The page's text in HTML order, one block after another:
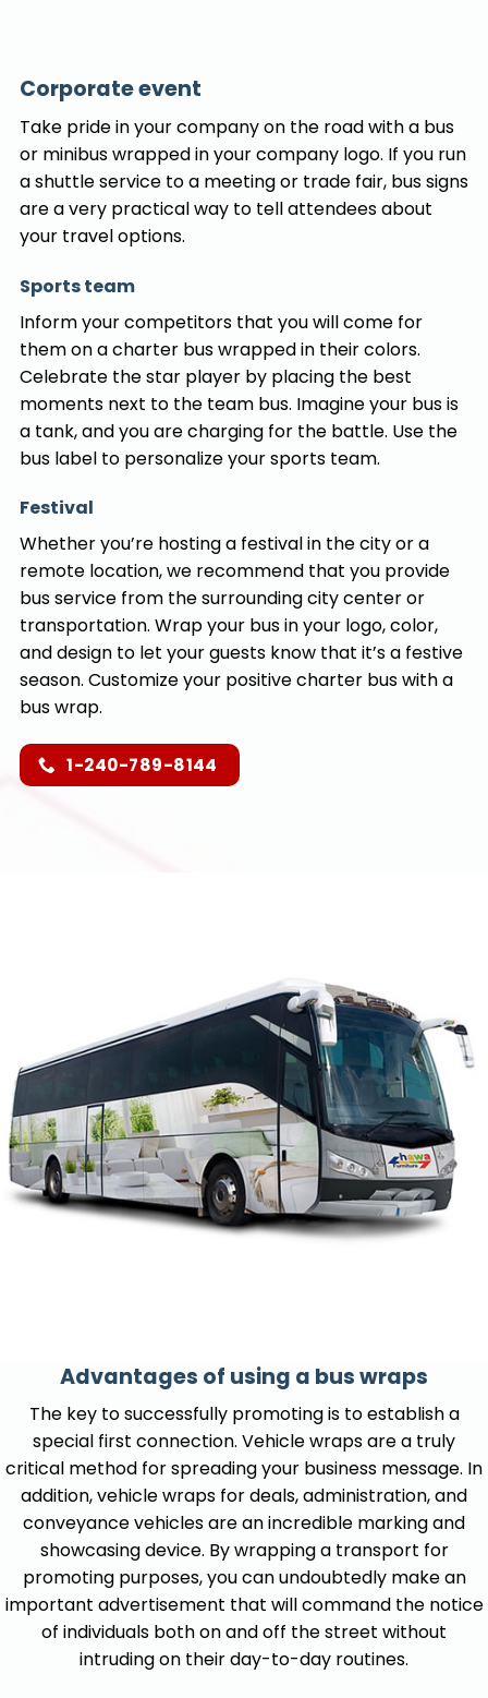
Corporate event
Take pride in your company on the road with a bus
or minibus wrapped in your company logo. If you run
a shuttle service to a meeting or trade fair, bus signs
are a very practical way to tell attendees about
your travel options.
Sports team
Inform your competitors that you will come for
them on a charter bus wrapped in their colors.
Celebrate the star player by placing the best
moments next to the team bus. Imagine your bus is
a tank, and you are charging for the battle. Use the
bus label to personalize your sports team.
Festival
Whether you’re hosting a festival in the city or a
remote location, we recommend that you provide
bus service from the surrounding city center or
transportation. Wrap your bus in your logo, color,
and design to let your guests know that it’s a festive
season. Customize your positive charter bus with a
bus wrap.
1-240-789-8144
Advantages of using a bus wraps
The key to successfully promoting is to establish a
special first connection. Vehicle wraps are a truly
critical method for spreading your business message. In
addition, vehicle wraps for deals, administration, and
conveyance vehicles are an incredible marking and
showcasing device. By wrapping a transport for
promoting purposes, you can undoubtedly make an
important advertisement that will command the notice
of individuals both on and off the street without
intruding on their day-to-day routines.